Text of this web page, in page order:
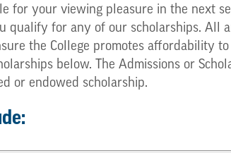
for your viewing pleasure in the next
qualify for any of our scholarships. All
the College promotes affordability
below. The Admissions or
or endowed scholarship.